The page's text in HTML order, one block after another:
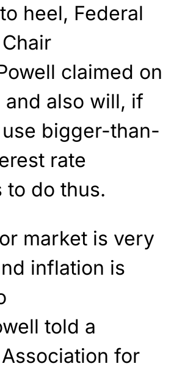
to heel, Federal
claimed on
and also will, if
bigger-than-
rate
to do thus.
market is very
inflation is
told a
for